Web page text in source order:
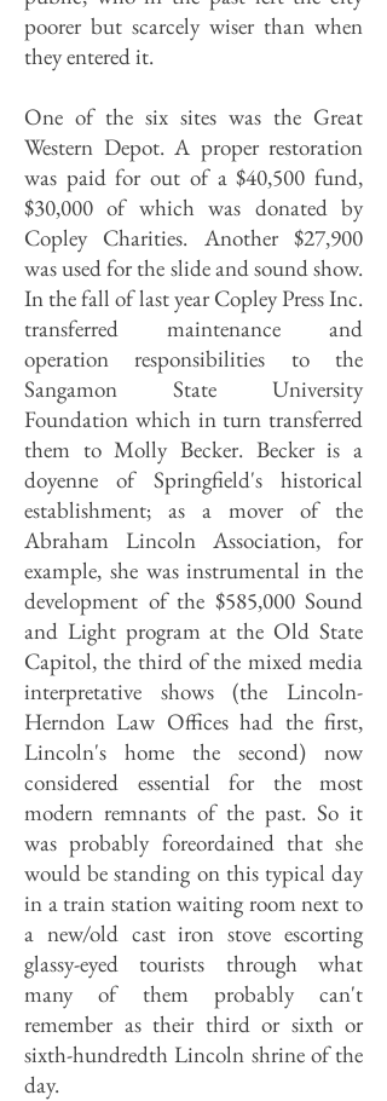
poorer but scarcely wiser than when
they entered it.
One of the six sites was the Great
Western Depot. A proper restoration
was paid for out of a $40,500 fund,
$30,000 of which was donated by
Copley Charities. Another $27,900
was used for the slide and sound show.
In the fall of last year Copley Press Inc.
transferred maintenance and
operation responsibilities to the
Sangamon State University
Foundation which in turn transferred
them to Molly Becker. Becker is a
doyenne of Springfield's historical
establishment; as a mover of the
Abraham Lincoln Association, for
example, she was instrumental in the
development of the $585,000 Sound
and Light program at the Old State
Capitol, the third of the mixed media
interpretative shows (the Lincoln-
Herndon Law Offices had the first,
Lincoln's home the second) now
considered essential for the most
modern remnants of the past. So it
was probably foreordained that she
would be standing on this typical day
in a train station waiting room next to
a new/old cast iron stove escorting
glassy-eyed tourists through what
many of them probably can't
remember as their third or sixth or
sixth-hundredth Lincoln shrine of the
day.